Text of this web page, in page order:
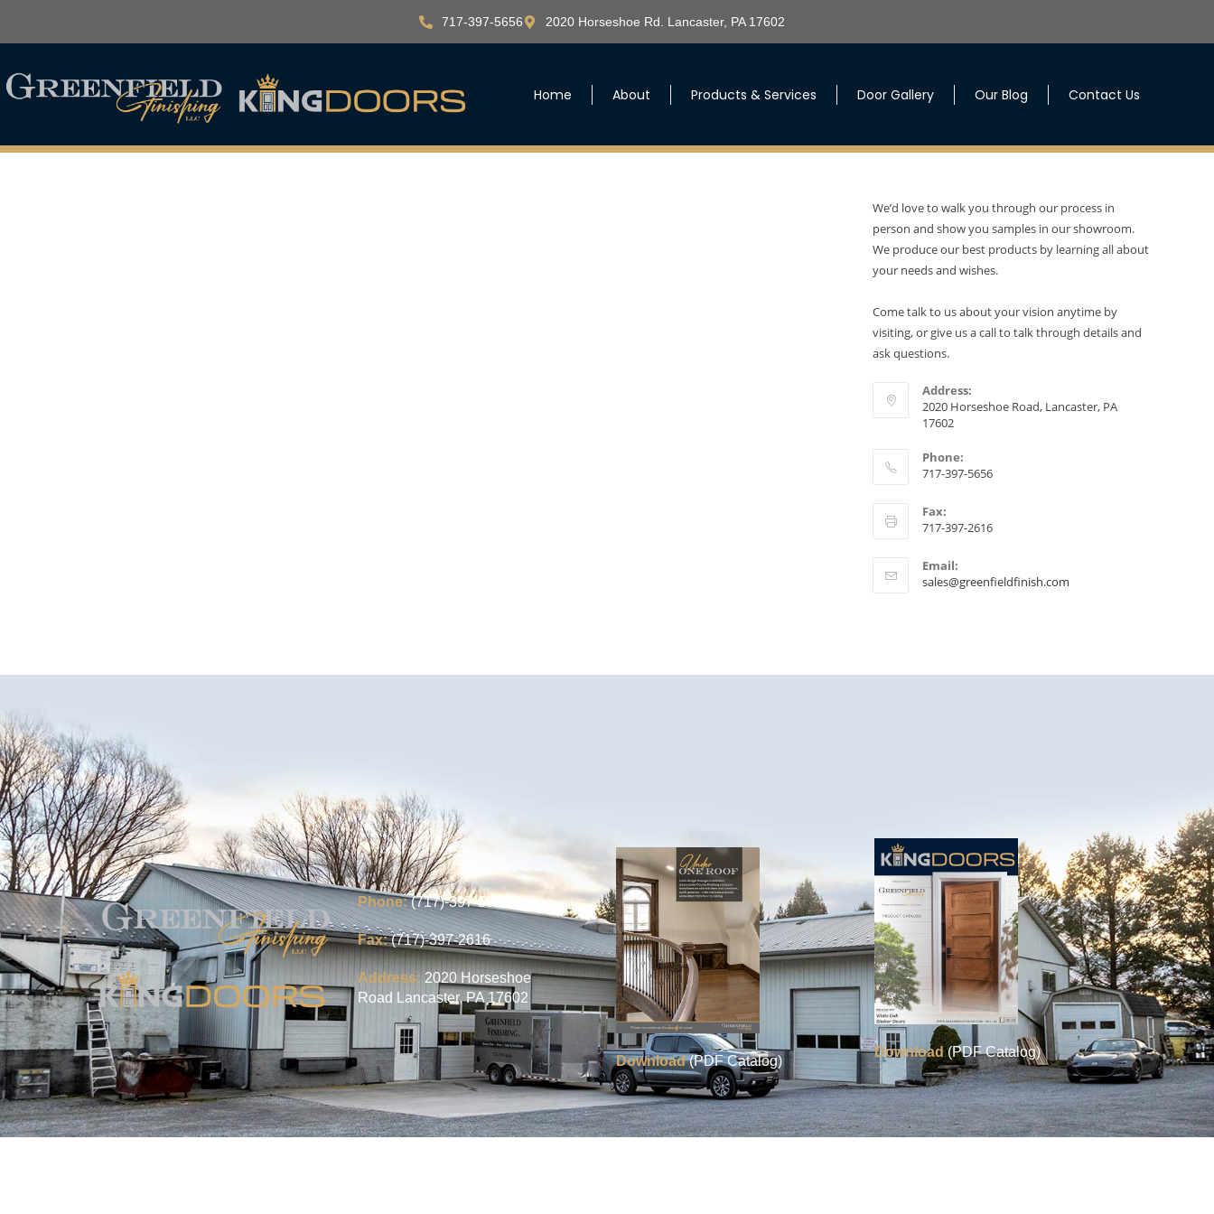
717-397-5656 2020 Horseshoe Rd. Lancaster, PA 17602
Home About Products & Services Door Gallery Our Blog Contact Us
We’d love to walk you through our process in
person and show you samples in our showroom.
We produce our best products by learning all about
your needs and wishes.
Come talk to us about your vision anytime by
visiting, or give us a call to talk through details and
ask questions.
Address:
2020 Horseshoe Road, Lancaster, PA
17602
Phone:
717-397-5656
Fax:
717-397-2616
Email:
sales@greenfieldfinish.com
Phone:(717)-397-5656
Fax:(717)-397-2616
Address: 2020 Horseshoe
Road Lancaster, PA 17602
Download(PDF Catalog)
Download(PDF Catalog)